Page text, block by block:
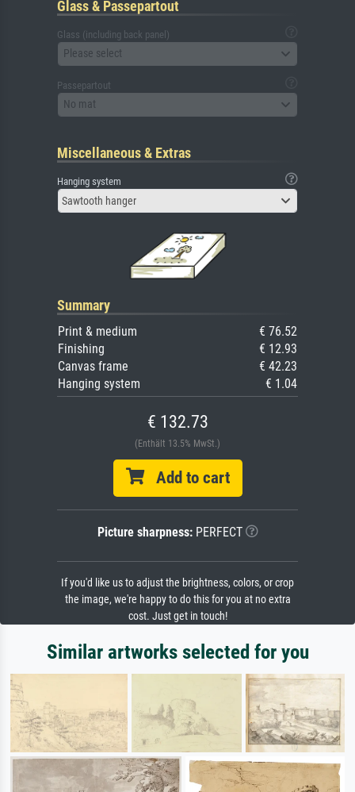
Glass & Passepartout
Glass (including back panel)
Please select
Passepartout
No mat
Miscellaneous & Extras
Hanging system
Sawtooth hanger
Summary
Print & medium
€ 76.52
Finishing
€ 12.93
Canvas frame
€ 42.23
Hanging system
€ 1.04
€ 132.73
(Enthält 13.5% MwSt.)
Add to cart
Picture sharpness:PERFECT
If you'd like us to adjust the brightness, colors, or crop
the image, we're happy to do this for you at no extra
cost. Just get in touch!
Similar artworks selected for you